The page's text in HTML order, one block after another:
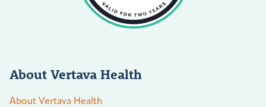
About Vertava Health
About Vertava Health